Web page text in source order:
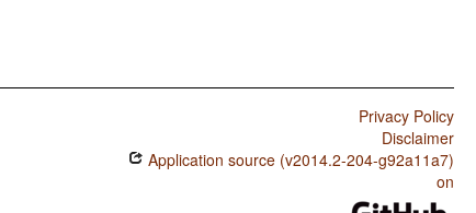
Privacy Policy
Disclaimer
Application source (v2014.2-204-g92a11a7)
on